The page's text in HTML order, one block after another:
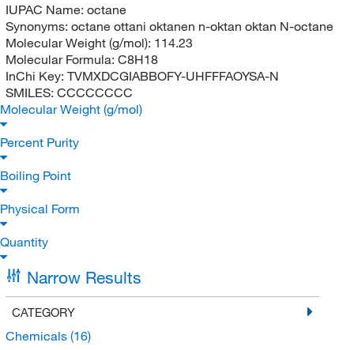
IUPAC Name: octane
Synonyms: octane ottani oktanen n-oktan oktan N-octane
Molecular Weight (g/mol): 114.23
Molecular Formula: C8H18
InChi Key: TVMXDCGIABBOFY-UHFFFAOYSA-N
SMILES: CCCCCCCC
Molecular Weight (g/mol)
Percent Purity
Boiling Point
Physical Form
Quantity
Narrow Results
CATEGORY
Chemicals (16)